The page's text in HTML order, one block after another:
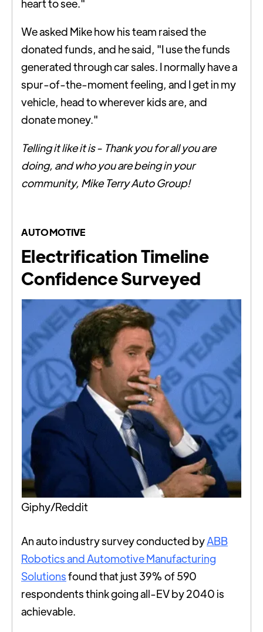
heart to see."
We asked Mike how his team raised the
donated funds, and he said, "I use the funds
generated through car sales. I normally have a
spur-of-the-moment feeling, and I get in my
vehicle, head to wherever kids are, and
donate money."
Telling it like it is - Thank you for all you are
doing, and who you are being in your
community, Mike Terry Auto Group!
AUTOMOTIVE
Electrification Timeline
Confidence Surveyed
Giphy/Reddit
An auto industry survey conducted byABB
Robotics and Automotive Manufacturing
Solutionsfound that just 39% of 590
respondents think going all-EV by 2040 is
achievable.